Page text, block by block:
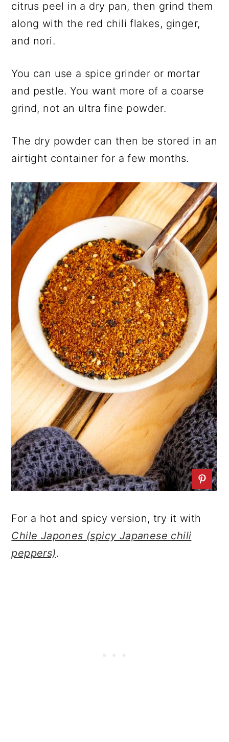
citrus peel in a dry pan, then grind them
along with the red chili flakes, ginger,
and nori.
You can use a spice grinder or mortar
and pestle. You want more of a coarse
grind, not an ultra fine powder.
The dry powder can then be stored in an
airtight container for a few months.
For a hot and spicy version, try it with
Chile Japones (spicy Japanese chili
peppers).